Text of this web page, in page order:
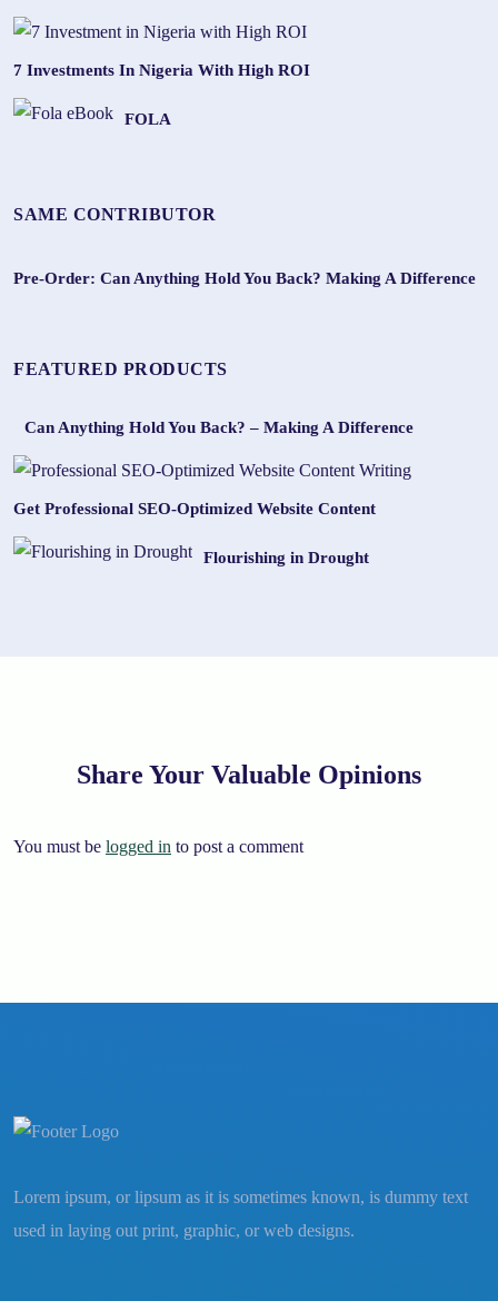
7 Investments In Nigeria With High ROI
FOLA
SAME CONTRIBUTOR
Pre-Order: Can Anything Hold You Back? Making A Difference
FEATURED PRODUCTS
Can Anything Hold You Back? – Making A Difference
Get Professional SEO-Optimized Website Content
Flourishing in Drought
Share Your Valuable Opinions
You must be logged in to post a comment
Lorem ipsum, or lipsum as it is sometimes known, is dummy text
used in laying out print, graphic, or web designs.